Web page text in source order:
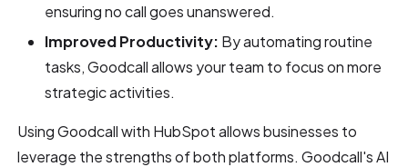
ensuring no call goes unanswered.
Improved Productivity: By automating routine
tasks, Goodcall allows your team to focus on more
strategic activities.
Using Goodcall with HubSpot allows businesses to
leverage the strengths of both platforms. Goodcall's AI